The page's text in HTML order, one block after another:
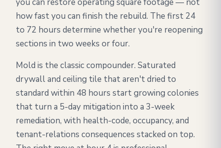
how fast you can finish the rebuild. The first 24
to 72 hours determine whether you're reopening
sections in two weeks or four.
Mold is the classic compounder. Saturated
drywall and ceiling tile that aren't dried to
standard within 48 hours start growing colonies
that turn a 5-day mitigation into a 3-week
remediation, with health-code, occupancy, and
tenant-relations consequences stacked on top.